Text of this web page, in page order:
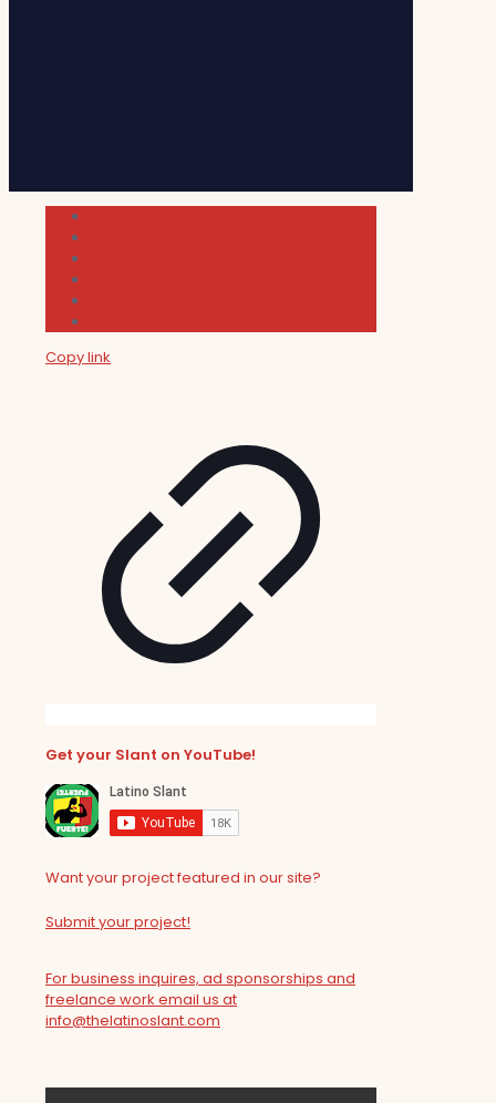
Copy link
Get your Slant on YouTube!
Want your project featured in our site?
Submit your project!
For business inquires, ad sponsorships and
freelance work email us at
info@thelatinoslant.com